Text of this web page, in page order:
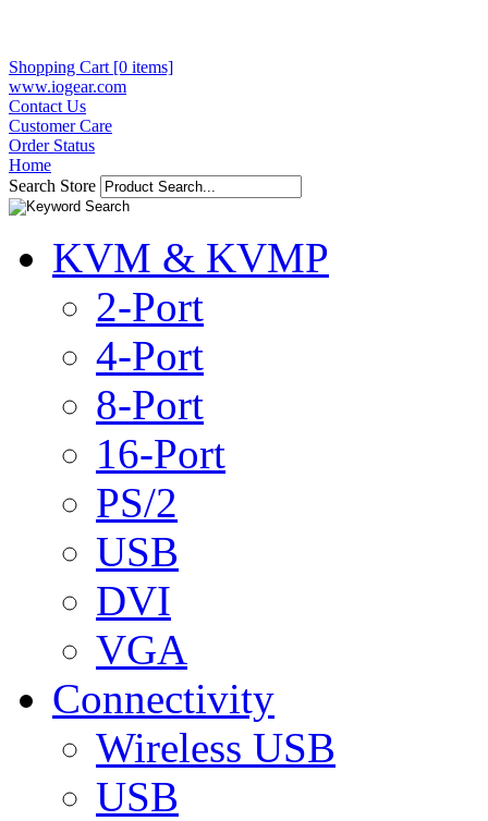
Shopping Cart [0 items]
www.iogear.com
Contact Us
Customer Care
Order Status
Home
Search Store
KVM & KVMP
2-Port
4-Port
8-Port
16-Port
PS/2
USB
DVI
VGA
Connectivity
Wireless USB
USB